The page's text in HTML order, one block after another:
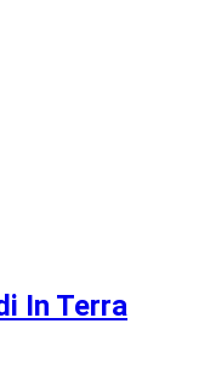
In Terra